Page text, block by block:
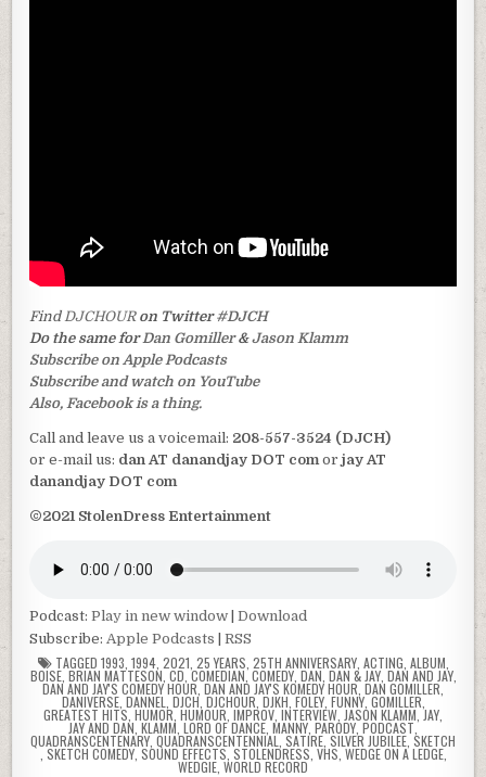
Find DJCHOUR on Twitter#DJCH
Do the same for Dan Gomiller&Jason Klamm
Subscribe on Apple Podcasts
Subscribe and watch on YouTube
Also, Facebook is a thing.
Call and leave us a voicemail: 208-557-3524 (DJCH)
or e-mail us: dan AT danandjay DOT com orjay AT
danandjay DOT com
©2021 StolenDress Entertainment
Podcast:Play in new window |Download
Subscribe: Apple Podcasts |RSS
TAGGED 1993 1994, 2021 25 YEARS 25TH ANNIVERSARY, ACTING ALBUM
BOISE, BRIAN MATTESON CD COMEDIAN,COMEDY, DAN DAN & JAY, DAN AND JAY,
DAN AND JAY'S COMEDY HOUR DAN AND JAY'S KOMEDY HOUR DAN GOMILLER
DANIVERSE, DANNEL DJCH, DJCHOUR DJKH FOLEY, FUNNY, GOMILLER
GREATEST HITS HUMOR HUMOUR IMPROV INTERVIEW JASON KLAMM JAY
JAY AND DAN KLAMM LORD OF DANCE MANNY PARODY PODCAST
QUADRANSCENTENARY QUADRANSCENTENNIAL SATIRE SILVER JUBILEE SKETCH
SKETCH COMEDY, SOUND EFFECTS STOLENDRESS VHS WEDGE ON A LEDGE,
WEDGIE WORLD RECORD